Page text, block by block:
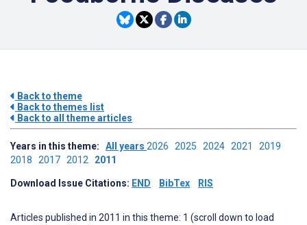
Back to theme
Back to themes list
Back to all theme articles
Years in this theme: All years 2026 2025 2024 2021 2019
2018 2017 2012 2011
Download Issue Citations: END BibTex RIS
Articles published in 2011 in this theme: 1 (scroll down to load